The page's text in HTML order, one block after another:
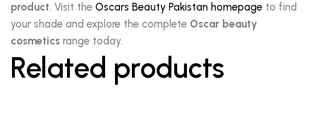
product. Visit the Oscars Beauty Pakistan homepage to find
your shade and explore the complete Oscar beauty
cosmetics range today.
Related products